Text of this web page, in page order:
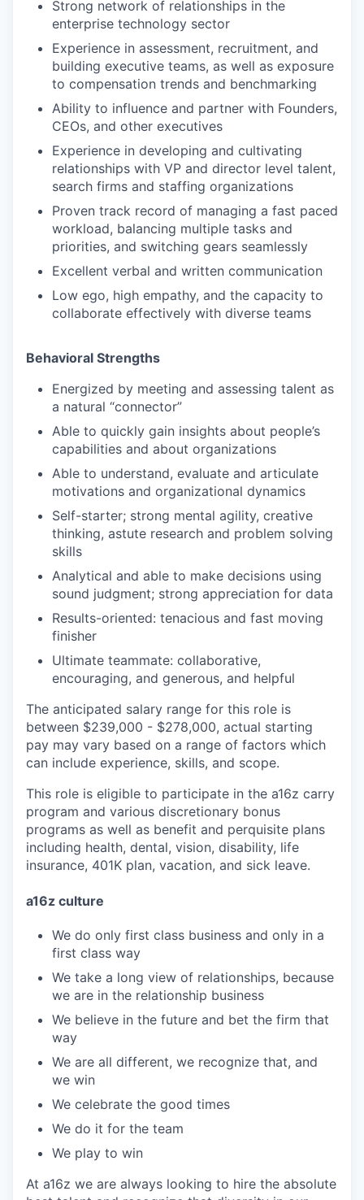
Strong network of relationships in the
enterprise technology sector
Experience in assessment, recruitment, and
building executive teams, as well as exposure
to compensation trends and benchmarking
Ability to influence and partner with Founders,
CEOs, and other executives
Experience in developing and cultivating
relationships with VP and director level talent,
search firms and staffing organizations
Proven track record of managing a fast paced
workload, balancing multiple tasks and
priorities, and switching gears seamlessly
Excellent verbal and written communication
Low ego, high empathy, and the capacity to
collaborate effectively with diverse teams
Behavioral Strengths
Energized by meeting and assessing talent as
a natural “connector”
Able to quickly gain insights about people’s
capabilities and about organizations
Able to understand, evaluate and articulate
motivations and organizational dynamics
Self-starter; strong mental agility, creative
thinking, astute research and problem solving
skills
Analytical and able to make decisions using
sound judgment; strong appreciation for data
Results-oriented: tenacious and fast moving
finisher
Ultimate teammate: collaborative,
encouraging, and generous, and helpful
The anticipated salary range for this role is
between $239,000 - $278,000, actual starting
pay may vary based on a range of factors which
can include experience, skills, and scope.
This role is eligible to participate in the a16z carry
program and various discretionary bonus
programs as well as benefit and perquisite plans
including health, dental, vision, disability, life
insurance, 401K plan, vacation, and sick leave.
a16z culture
We do only first class business and only in a
first class way
We take a long view of relationships, because
we are in the relationship business
We believe in the future and bet the firm that
way
We are all different, we recognize that, and
we win
We celebrate the good times
We do it for the team
We play to win
At a16z we are always looking to hire the absolute